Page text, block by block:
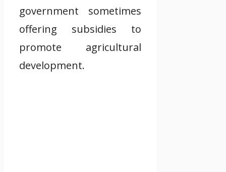
government sometimes
offering subsidies to
promote agricultural
development.